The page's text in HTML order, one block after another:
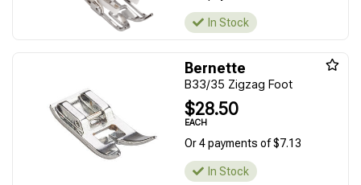
In Stock
Bernette
B33/35 Zigzag Foot
$28.50
EACH
Or 4 payments of $7.13
In Stock